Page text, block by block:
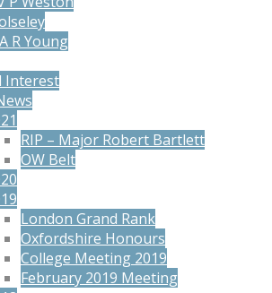
R Young
Interest
RIP – Major Robert Bartlett
OW Belt
London Grand Rank
Oxfordshire Honours
College Meeting 2019
February 2019 Meeting